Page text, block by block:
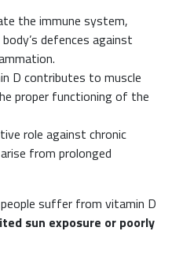
the immune system,
defences against
D contributes to muscle
proper functioning of the
role against chronic
from prolonged
suffer from vitamin D
sun exposure or poorly